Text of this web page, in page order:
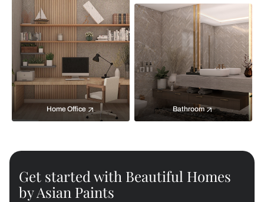
Home Office Bathroom
Get started with Beautiful Homes
by Asian Paints